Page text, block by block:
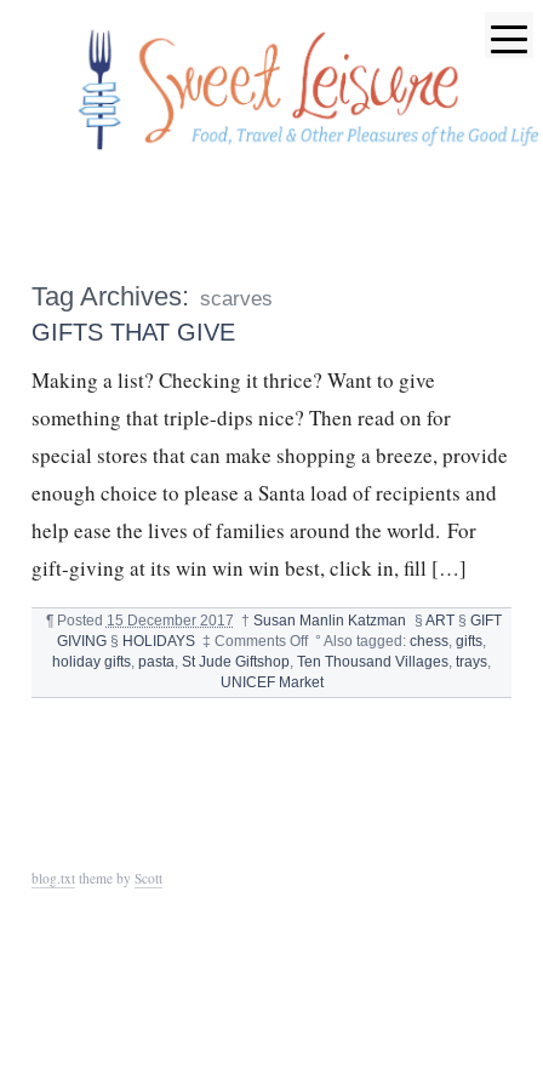
Tag Archives: scarves
GIFTS THAT GIVE
Making a list? Checking it thrice? Want to give
something that triple-dips nice? Then read on for
special stores that can make shopping a breeze, provide
enough choice to please a Santa load of recipients and
help ease the lives of families around the world. For
gift-giving at its win win win best, click in, fill […]
¶ Posted 15 December 2017 † Susan Manlin Katzman § ART § GIFT
GIVING§ HOLIDAYS ‡ Comments Offon
GIFTS
THAT
GIVE
° Also tagged:chess,gifts,
holiday gifts, pasta, St Jude Giftshop, Ten Thousand Villages, trays,
UNICEF Market
blog.txttheme by Scott